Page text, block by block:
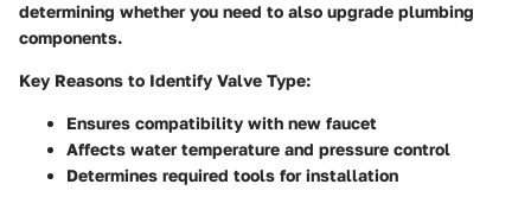
determining whether you need to also upgrade plumbing
components.
Key Reasons to Identify Valve Type:
Ensures compatibility with new faucet
Affects water temperature and pressure control
Determines required tools for installation